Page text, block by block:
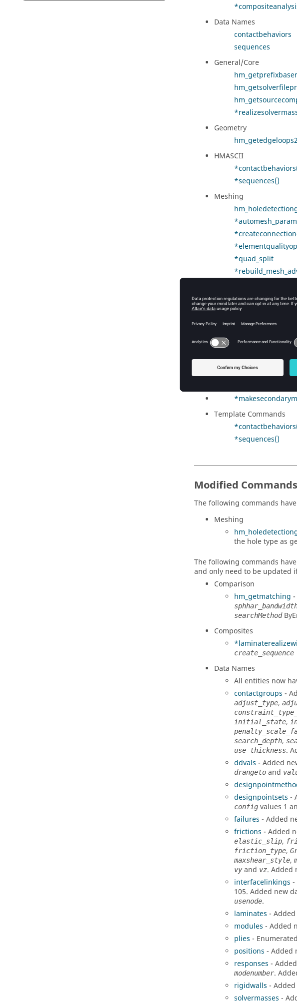
Data Names
contactbehaviors
sequences
General/Core
Geometry
hm_getedgeloops2
HMASCII
*sequences()
Meshing
*quad_split
*setmeshparams
Modules/Parts
Template Commands
*sequences()
Modified Commands
The following commands
Meshing
the hole type as
The following commands
and only need to be updated
Comparison
hm_getmatching
searchMethod
Composites
create_sequence
Data Names
All entities now
contactgroups -
adjust_type,
initial_state,
search_depth,
use_thickness.
ddvals - Added
drangeto and
designpointsets -
config values 1
failures - Added
frictions - Added
elastic_slip,
friction_type,
maxshear_style,
vy and vz. Added
interfacelinkings -
105. Added new
usenode.
laminates -
modules - Added
plies -
positions - Added
responses -
modenumber.
rigidwalls -
solvermasses -